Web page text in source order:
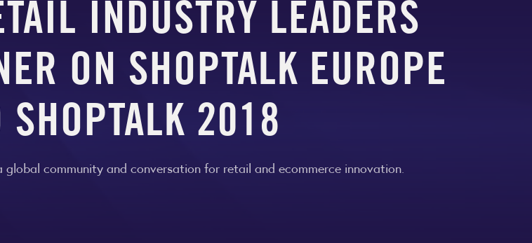
INDUSTRY LEADERS
ON SHOPTALK EUROPE
2018
community and conversation for retail and ecommerce innovation.